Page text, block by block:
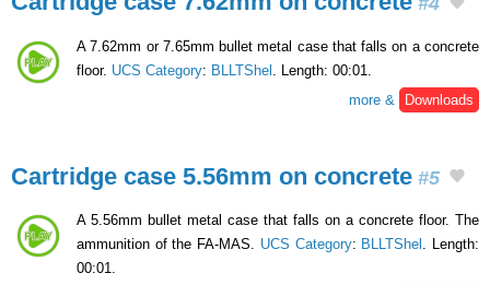
A 7.62mm or 7.65mm bullet metal case that falls on a concrete
floor. UCS Category: BLLTShel . Length: 00:01.
more &
Downloads
Cartridge case 5.56mm on concrete #5
A 5.56mm bullet metal case that falls on a concrete floor. The
ammunition of the FA-MAS. UCS Category: BLLTShel . Length:
00:01.